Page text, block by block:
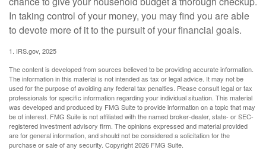
In taking control of your money, you may find you are able
to devote more of it to the pursuit of your financial goals.
1. IRS.gov, 2025
The content is developed from sources believed to be providing accurate information.
The information in this material is not intended as tax or legal advice. It may not be
used for the purpose of avoiding any federal tax penalties. Please consult legal or tax
professionals for specific information regarding your individual situation. This material
was developed and produced by FMG Suite to provide information on a topic that may
be of interest. FMG Suite is not affiliated with the named broker-dealer, state- or SEC-
registered investment advisory firm. The opinions expressed and material provided
are for general information, and should not be considered a solicitation for the
purchase or sale of any security. Copyright2026 FMG Suite.